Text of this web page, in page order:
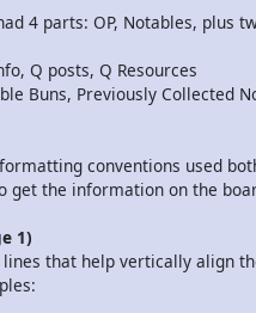
4 parts: OP, Notables, plus
Q posts, Q Resources
Buns, Previously Collected
conventions used
get the information on the
1)
that help vertically align